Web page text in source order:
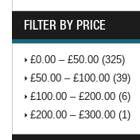
FILTER BY PRICE
£0.00 – £50.00 (325)
£50.00 – £100.00 (39)
£100.00 – £200.00 (6)
£200.00 – £300.00 (1)